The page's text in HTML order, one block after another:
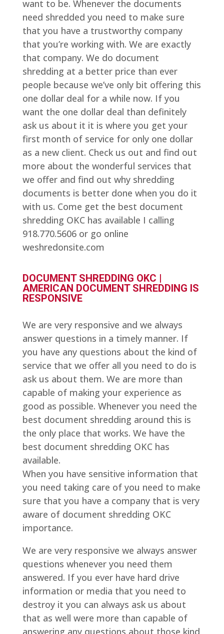
want to be. Whenever the documents
need shredded you need to make sure
that you have a trustworthy company
that you’re working with. We are exactly
that company. We do document
shredding at a better price than ever
people because we’ve only bit offering this
one dollar deal for a while now. If you
want the one dollar deal than definitely
ask us about it it is where you get your
first month of service for only one dollar
as a new client. Check us out and find out
more about the wonderful services that
we offer and find out why shredding
documents is better done when you do it
with us. Come get the best document
shredding OKC has available I calling
918.770.5606 or go online
weshredonsite.com
DOCUMENT SHREDDING OKC |
AMERICAN DOCUMENT SHREDDING IS
RESPONSIVE
We are very responsive and we always
answer questions in a timely manner. If
you have any questions about the kind of
service that we offer all you need to do is
ask us about them. We are more than
capable of making your experience as
good as possible. Whenever you need the
best document shredding around this is
the only place that works. We have the
best document shredding OKC has
available.
When you have sensitive information that
you need taking care of you need to make
sure that you have a company that is very
aware of document shredding OKC
importance.
We are very responsive we always answer
questions whenever you need them
answered. If you ever have hard drive
information or media that you need to
destroy it you can always ask us about
that as well were more than capable of